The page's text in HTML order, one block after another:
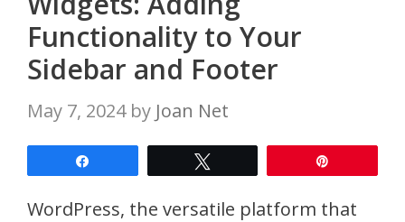
Functionality to Your
Sidebar and Footer
May 7, 2024 by Joan Net
WordPress, the versatile platform that